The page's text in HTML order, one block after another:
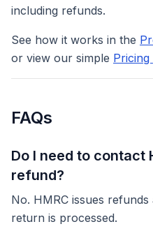
including refunds.
See how it works in the
or view our simple Pricing
FAQs
Do I need to contact
refund?
No. HMRC issues
return is processed.